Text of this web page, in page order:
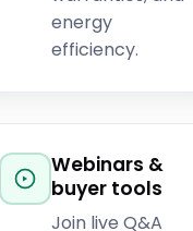
energy
efficiency.
Webinars &
buyer tools
Join live Q&A